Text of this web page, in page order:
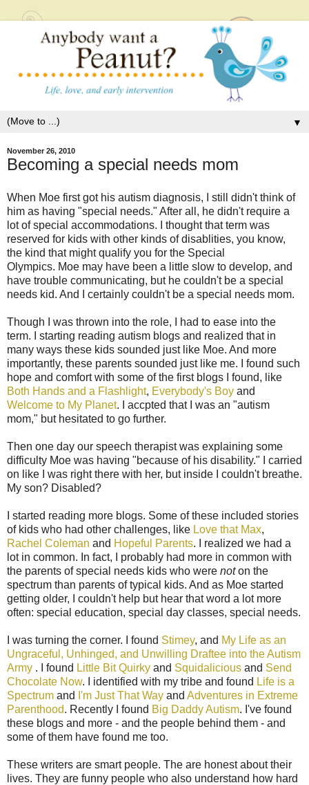
▼
November 26, 2010
Becoming a special needs mom
When Moe first got his autism diagnosis, I still didn't think of
him as having "special needs." After all, he didn't require a
lot of special accommodations. I thought that term was
reserved for kids with other kinds of disablities, you know,
the kind that might qualify you for the Special
Olympics. Moe may have been a little slow to develop, and
have trouble communicating, but he couldn't be a special
needs kid. And I certainly couldn't be a special needs mom.
Though I was thrown into the role, I had to ease into the
term. I starting reading autism blogs and realized that in
many ways these kids sounded just like Moe. And more
importantly, these parents sounded just like me. I found such
hope and comfort with some of the first blogs I found, like
Both Hands and a Flashlight, Everybody's Boy and
Welcome to My Planet. I accpted that I was an "autism
mom," but hesitated to go further.
Then one day our speech therapist was explaining some
difficulty Moe was having "because of his disability." I carried
on like I was right there with her, but inside I couldn't breathe.
My son? Disabled?
I started reading more blogs. Some of these included stories
of kids who had other challenges, like Love that Max,
Rachel Coleman and Hopeful Parents. I realized we had a
lot in common. In fact, I probably had more in common with
the parents of special needs kids who were noton the
spectrum than parents of typical kids. And as Moe started
getting older, I couldn't help but hear that word a lot more
often: special education, special day classes, special needs.
I was turning the corner. I found Stimey, and My Life as an
Ungraceful, Unhinged, and Unwilling Draftee into the Autism
Army . I found Little Bit Quirky and Squidalicious and Send
Chocolate Now. I identified with my tribe and found Life is a
Spectrum and I'm Just That Way and Adventures in Extreme
Parenthood. Recently I found Big Daddy Autism. I've found
these blogs and more - and the people behind them - and
some of them have found me too.
These writers are smart people. The are honest about their
lives. They are funny people who also understand how hard